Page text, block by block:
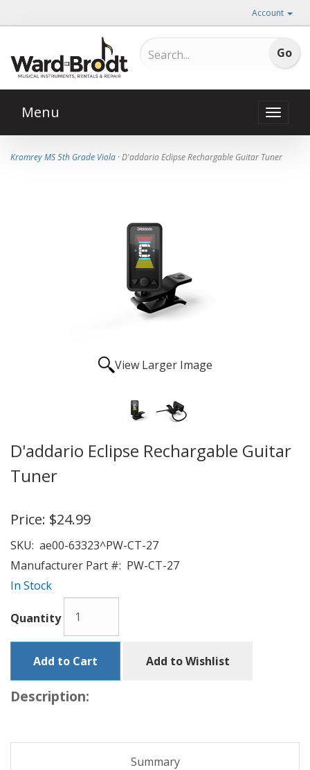
Account
Toggle
Menu
Kromrey MS 5th Grade Viola · D'addario Eclipse Rechargable Guitar Tuner
View Larger Image
D'addario Eclipse Rechargable Guitar
Tuner
Price: $24.99
SKU: ae00-63323^PW-CT-27
Manufacturer Part #: PW-CT-27
In Stock
Quantity
Add to Cart Add to Wishlist
Description:
Summary